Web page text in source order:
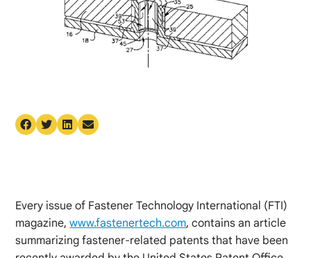
Every issue of Fastener Technology International (FTI)
magazine,www.fastenertech.com, contains an article
summarizing fastener-related patents that have been